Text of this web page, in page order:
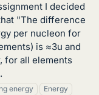
I decided
"The difference
per nucleon for
is ≈3u and
for all elements
energy
Energy